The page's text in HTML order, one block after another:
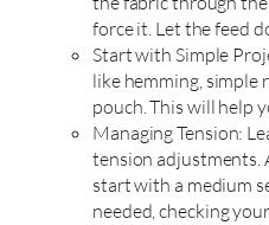
force it. Let the feed
Start with Simple
like hemming, simple
pouch. This will help
Managing Tension:
tension adjustments.
start with a medium
needed, checking